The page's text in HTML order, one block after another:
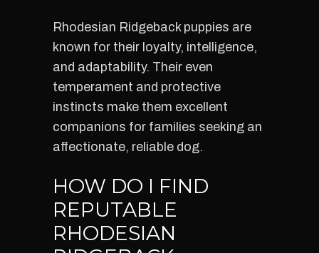
Rhodesian Ridgeback puppies are
known for their loyalty, intelligence,
and adaptability. Their even
temperament and protective
instincts make them excellent
companions for families seeking an
affectionate, reliable dog.
HOW DO I FIND
REPUTABLE
RHODESIAN